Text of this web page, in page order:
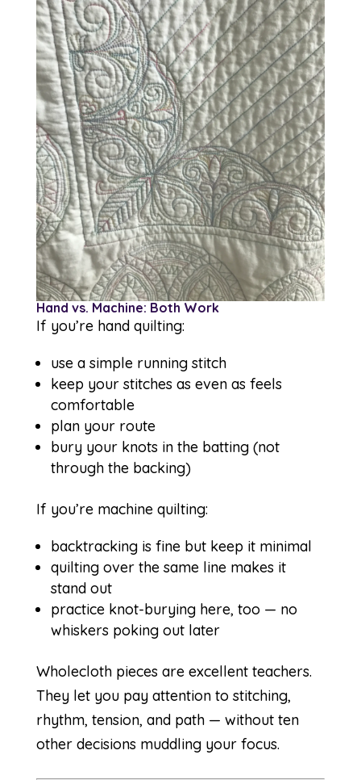
Hand vs. Machine: Both Work
If you’re hand quilting:
use a simple running stitch
keep your stitches as even as feels
comfortable
plan your route
bury your knots in the batting (not
through the backing)
If you’re machine quilting:
backtracking is fine but keep it minimal
quilting over the same line makes it
stand out
practice knot-burying here, too — no
whiskers poking out later
Wholecloth pieces are excellent teachers.
They let you pay attention to stitching,
rhythm, tension, and path — without ten
other decisions muddling your focus.